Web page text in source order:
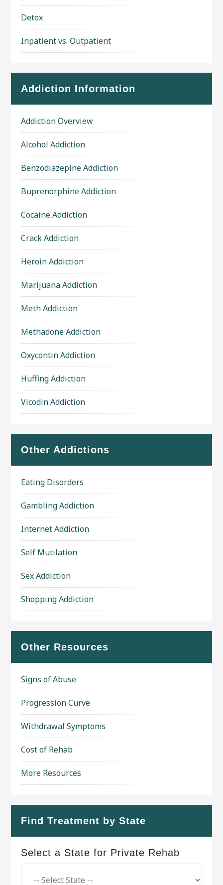
Detox
Inpatient vs. Outpatient
Addiction Information
Addiction Overview
Alcohol Addiction
Benzodiazepine Addiction
Buprenorphine Addiction
Cocaine Addiction
Crack Addiction
Heroin Addiction
Marijuana Addiction
Meth Addiction
Methadone Addiction
Oxycontin Addiction
Huffing Addiction
Vicodin Addiction
Other Addictions
Eating Disorders
Gambling Addiction
Internet Addiction
Self Mutilation
Sex Addiction
Shopping Addiction
Other Resources
Signs of Abuse
Progression Curve
Withdrawal Symptoms
Cost of Rehab
More Resources
Find Treatment by State
Select a State for Private Rehab